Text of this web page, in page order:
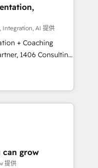
再構築します。意
します。 1️⃣
タの一元化から、
Hub統合運用、デー
統合に対応します。
移行を設計・実装。
携させ、役割定義・
として主導。「設
引き受け、部門横断
戦略設
を前提にした情報設
Integration, AI 提供
+ Coaching
transform how
don't just build your
own it, then stay
Alignment +
& Data
can grow
提供